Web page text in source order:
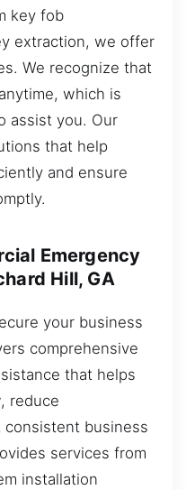
key fob
extraction, we offer
We recognize that
which is
assist you. Our
that help
and ensure
Emergency
Hill, GA
your business
comprehensive
that helps
reduce
business
services from
installation